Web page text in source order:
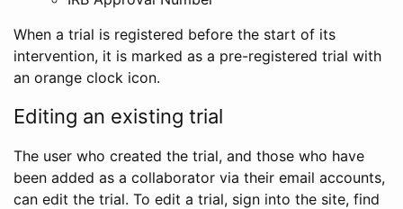
When a trial is registered before the start of its
intervention, it is marked as a pre-registered trial with
an orange clock icon.
Editing an existing trial
The user who created the trial, and those who have
been added as a collaborator via their email accounts,
can edit the trial. To edit a trial, sign into the site, find